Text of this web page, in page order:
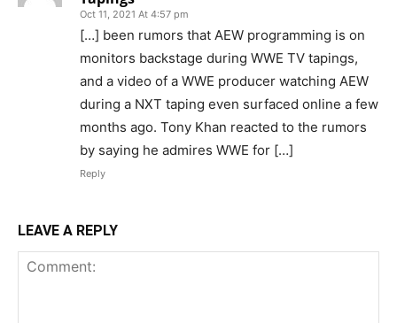
Oct 11, 2021 At 4:57 pm
[…] been rumors that AEW programming is on
monitors backstage during WWE TV tapings,
and a video of a WWE producer watching AEW
during a NXT taping even surfaced online a few
months ago. Tony Khan reacted to the rumors
by saying he admires WWE for […]
Reply
LEAVE A REPLY